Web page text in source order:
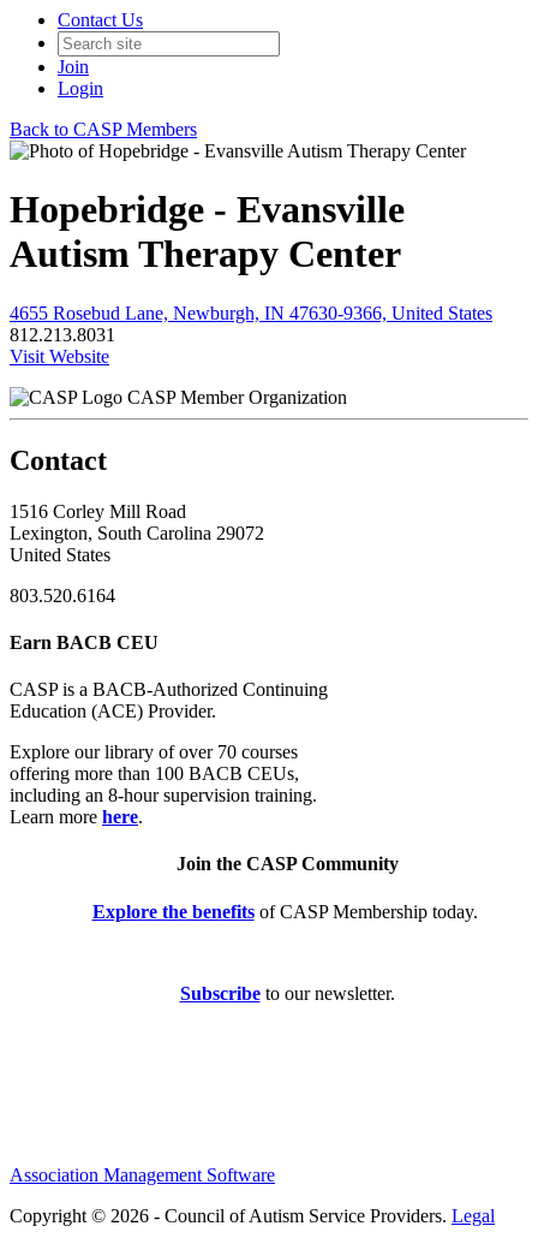
Contact Us
Join
Login
Back to CASP Members
Hopebridge - Evansville
Autism Therapy Center
4655 Rosebud Lane, Newburgh, IN 47630-9366, United States
812.213.8031
Visit Website
CASP Member Organization
Contact
1516 Corley Mill Road
Lexington, South Carolina 29072
United States
803.520.6164
Earn BACB CEU
CASP is a BACB-Authorized Continuing
Education (ACE) Provider.
Explore our library of over 70 courses
offering more than 100 BACB CEUs,
including an 8-hour supervision training.
Learn more here.
Join the CASP Community
Explore the benefitsof CASP Membership today.
Subscribeto our newsletter.
Association Management Software
Copyright © 2026 - Council of Autism Service Providers. Legal